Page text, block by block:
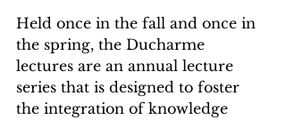
Held once in the fall and once in
the spring, the Ducharme
lectures are an annual lecture
series that is designed to foster
the integration of knowledge